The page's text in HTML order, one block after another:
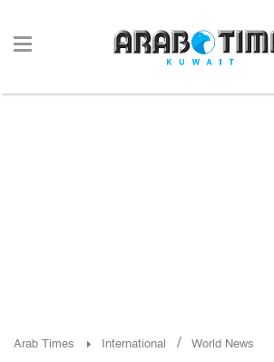
Arab Times International / World News